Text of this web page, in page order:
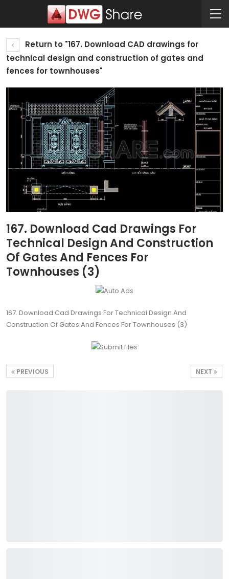
Return to "167. Download CAD drawings for
technical design and construction of gates and
fences for townhouses"
167. Download Cad Drawings For
Technical Design And Construction
Of Gates And Fences For
Townhouses (3)
167. Download Cad Drawings For Technical Design And
Construction Of Gates And Fences For Townhouses (3)
NEXT
PREVIOUS